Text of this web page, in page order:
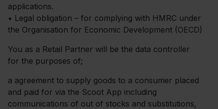
applications.
• Legal obligation – for complying with HMRC under
the Organisation for Economic Development (OECD)
You as a Retail Partner will be the data controller
for the purposes of;
a agreement to supply goods to a consumer placed
and paid for via the Scoot App including
communications of out of stocks and substitutions,